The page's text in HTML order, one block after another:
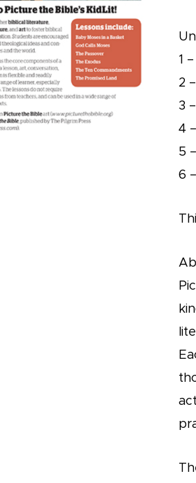
1
2
3
4
5
6